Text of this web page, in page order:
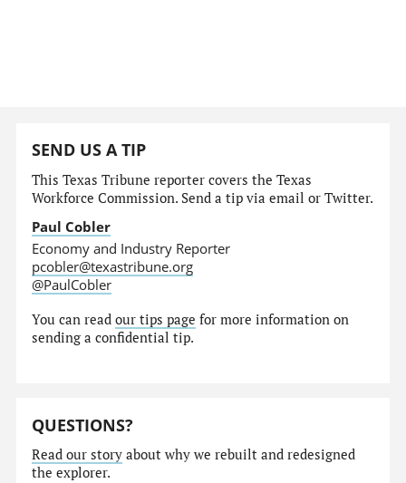
SEND US A TIP
This Texas Tribune reporter covers the Texas
Workforce Commission. Send a tip via email or Twitter.
Paul Cobler
Economy and Industry Reporter
pcobler@texastribune.org
@PaulCobler
You can readour tips page for more information on
sending a confidential tip.
QUESTIONS?
Read our story about why we rebuilt and redesigned
the explorer.